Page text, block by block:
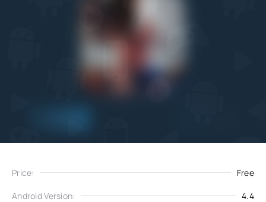
Price: Free
Android Version: 4.4